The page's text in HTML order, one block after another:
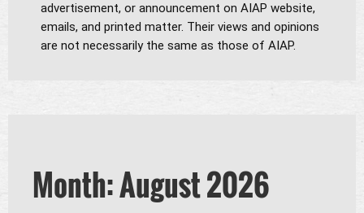
advertisement, or announcement on AIAP website,
emails, and printed matter. Their views and opinions
are not necessarily the same as those of AIAP.
Month: August 2026